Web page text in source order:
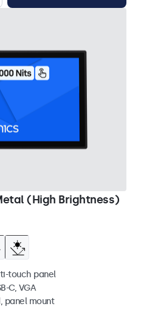
(High Brightness)
touch panel
C, VGA
panel mount